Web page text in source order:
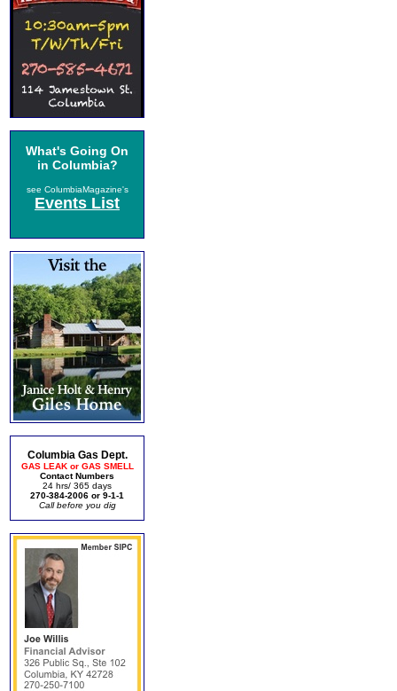
What's Going On
in Columbia?
see ColumbiaMagazine's
Events List
Columbia Gas Dept.
GAS LEAK or GAS SMELL
Contact Numbers
24 hrs/ 365 days
270-384-2006 or 9-1-1
Call before you dig